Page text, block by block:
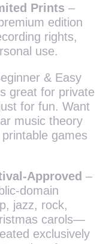
Prints –
edition
rights,
use.
& Easy
great for private
for fun. Want
music theory
games
Approved –
domain
jazz, rock,
carols—
exclusively